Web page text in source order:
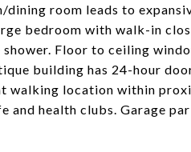
room leads to
bedroom with walk-in
Floor to ceiling
building has 24-hour
walking location within
health clubs. Garage